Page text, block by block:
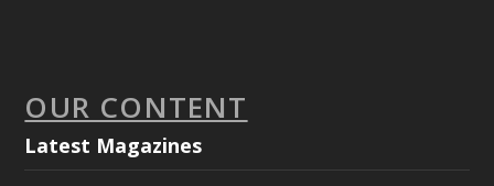
OUR CONTENT
Latest Magazines